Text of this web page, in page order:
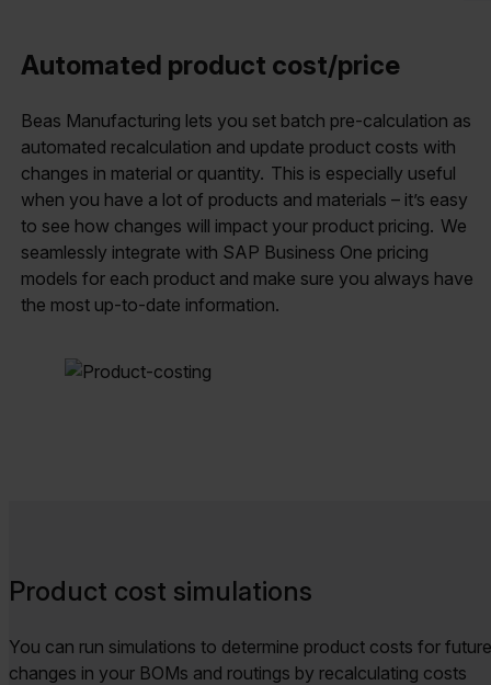
Automated product cost/price
Beas Manufacturing lets you set batch pre-calculation as
automated recalculation and update product costs with
changes in material or quantity. This is especially useful
when you have a lot of products and materials – it’s easy
to see how changes will impact your product pricing. We
seamlessly integrate with SAP Business One pricing
models for each product and make sure you always have
the most up-to-date information.
Product cost simulations
You can run simulations to determine product costs for future
changes in your BOMs and routings by recalculating costs